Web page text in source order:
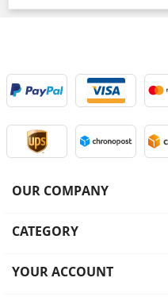
OUR COMPANY
CATEGORY
YOUR ACCOUNT